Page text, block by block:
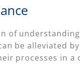
of
be alleviated
processes in